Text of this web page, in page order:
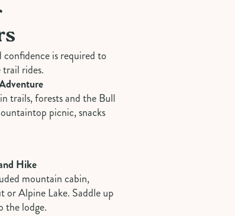
is required to
rides.
trails, forests and the Bull
picnic, snacks
Hike
mountain cabin,
or Alpine Lake. Saddle up
the lodge.